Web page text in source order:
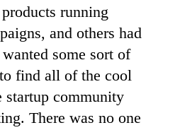
running
and others had
some sort of
find all of the cool
startup community
There was no one